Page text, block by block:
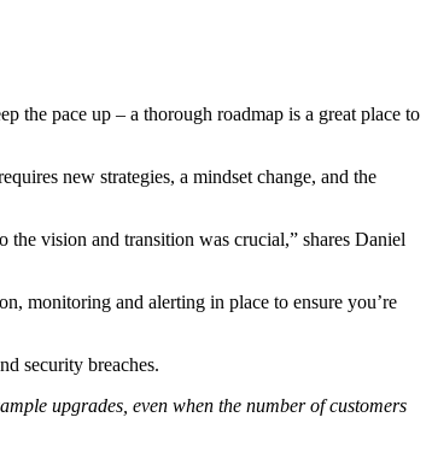
the pace up – a thorough roadmap is a great place to
new strategies, a mindset change, and the
vision and transition was crucial,” shares Daniel
monitoring and alerting in place to ensure you’re
security breaches.
upgrades, even when the number of customers